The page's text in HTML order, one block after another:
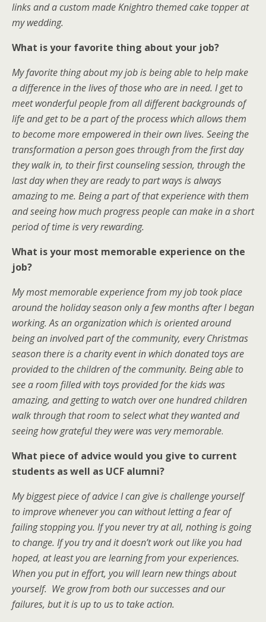
links and a custom made Knightro themed cake topper at
my wedding.
What is your favorite thing about your job?
My favorite thing about my job is being able to help make
a difference in the lives of those who are in need. I get to
meet wonderful people from all different backgrounds of
life and get to be a part of the process which allows them
to become more empowered in their own lives. Seeing the
transformation a person goes through from the first day
they walk in, to their first counseling session, through the
last day when they are ready to part ways is always
amazing to me. Being a part of that experience with them
and seeing how much progress people can make in a short
period of time is very rewarding.
What is your most memorable experience on the
job?
My most memorable experience from my job took place
around the holiday season only a few months after I began
working. As an organization which is oriented around
being an involved part of the community, every Christmas
season there is a charity event in which donated toys are
provided to the children of the community. Being able to
see a room filled with toys provided for the kids was
amazing, and getting to watch over one hundred children
walk through that room to select what they wanted and
seeing how grateful they were was very memorable.
What piece of advice would you give to current
students as well as UCF alumni?
My biggest piece of advice I can give is challenge yourself
to improve whenever you can without letting a fear of
failing stopping you. If you never try at all, nothing is going
to change. If you try and it doesn’t work out like you had
hoped, at least you are learning from your experiences.
When you put in effort, you will learn new things about
yourself. We grow from both our successes and our
failures, but it is up to us to take action.